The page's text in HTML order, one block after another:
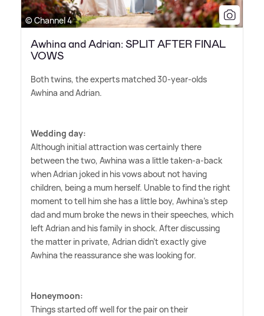
© Channel 4
Awhina and Adrian: SPLIT AFTER FINAL
VOWS
Both twins, the experts matched 30-year-olds
Awhina and Adrian.
Wedding day:
Although initial attraction was certainly there
between the two, Awhina was a little taken-a-back
when Adrian joked in his vows about not having
children, being a mum herself. Unable to find the right
moment to tell him she has a little boy, Awhina's step
dad and mum broke the news in their speeches, which
left Adrian and his family in shock. After discussing
the matter in private, Adrian didn't exactly give
Awhina the reassurance she was looking for.
Honeymoon:
Things started off well for the pair on their